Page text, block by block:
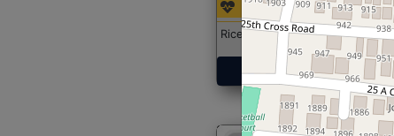
Rice with Chicken Curry
Get Started